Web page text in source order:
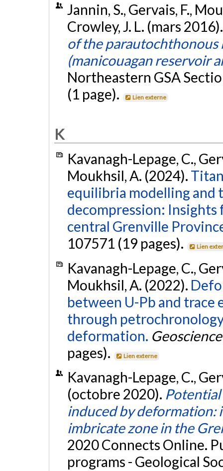
Jannin, S., Gervais, F.,
Crowley, J. L. (mars
of the
(manicouagan reservoir
Northeastern GSA
(1 page).
Lien externe
K
Kavanagh-Lepage, C.,
Moukhsil, A. (2024).
equilibria modelling and
decompression: Insights
central Grenville
107571 (19 pages).
Lien
Kavanagh-Lepage, C.,
Moukhsil, A. (2022).
between U-Pb and
through
deformation.
pages).
Lien externe
Kavanagh-Lepage, C.,
(octobre 2020).
induced by deformation:
imbricate zone in the
2020 Connects Online.
programs - Geological